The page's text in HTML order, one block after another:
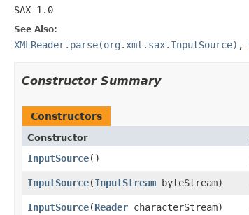
SAX 1.0
See Also:
XMLReader.parse(org.xml.sax.InputSource) ,
Constructor Summary
Constructors
Constructor
InputSource()
InputSource(InputStream byteStream)
InputSource(Reader characterStream)